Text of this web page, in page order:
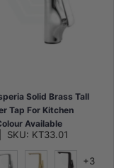
Solid Brass Tall
Tap For Kitchen
Available
SKU: KT33.01
+3